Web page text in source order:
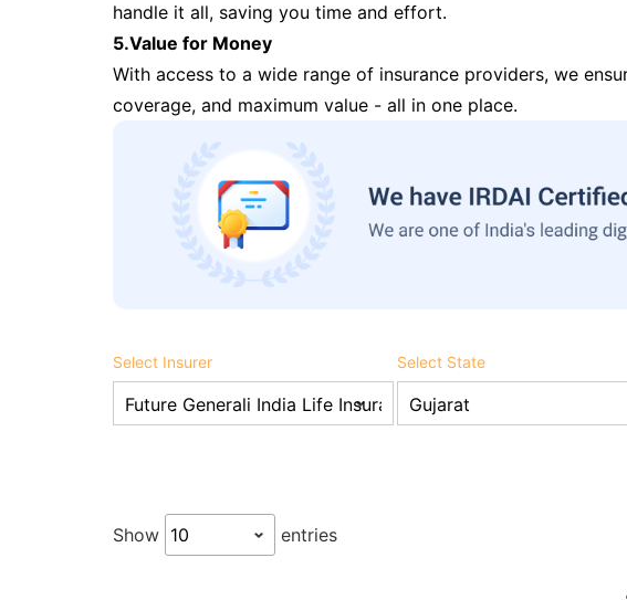
handle it all, saving you time and effort.
5.Value for Money
With access to a wide range of insurance providers, we
coverage, and maximum value - all in one place.
Select Insurer Select State
Show entries